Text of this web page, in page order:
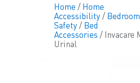
Home / Home
Accessibility/ Bedroom
Safety/ Bed
Accessories / Invacare
Urinal